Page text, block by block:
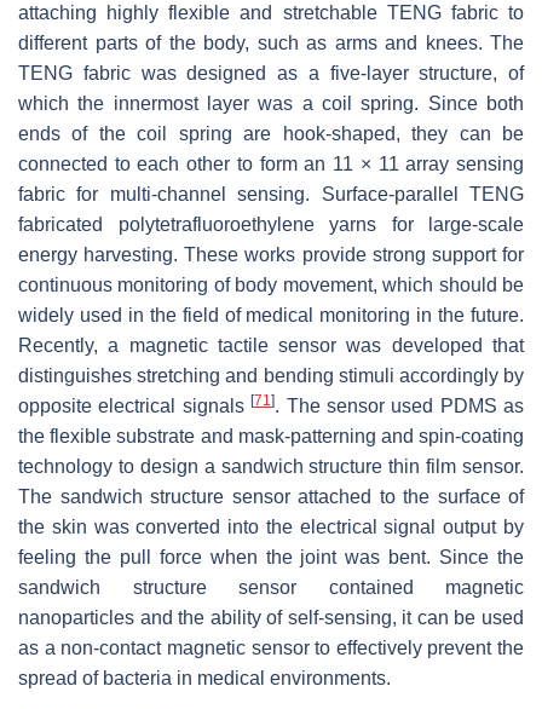
attaching highly flexible and stretchable TENG fabric to
different parts of the body, such as arms and knees. The
TENG fabric was designed as a five-layer structure, of
which the innermost layer was a coil spring. Since both
ends of the coil spring are hook-shaped, they can be
connected to each other to form an 11 × 11 array sensing
fabric for multi-channel sensing. Surface-parallel TENG
fabricated polytetrafluoroethylene yarns for large-scale
energy harvesting. These works provide strong support for
continuous monitoring of body movement, which should be
widely used in the field of medical monitoring in the future.
Recently, a magnetic tactile sensor was developed that
distinguishes stretching and bending stimuli accordingly by
opposite electrical signals[71]. The sensor used PDMS as
the flexible substrate and mask-patterning and spin-coating
technology to design a sandwich structure thin film sensor.
The sandwich structure sensor attached to the surface of
the skin was converted into the electrical signal output by
feeling the pull force when the joint was bent. Since the
sandwich structure sensor contained magnetic
nanoparticles and the ability of self-sensing, it can be used
as a non-contact magnetic sensor to effectively prevent the
spread of bacteria in medical environments.